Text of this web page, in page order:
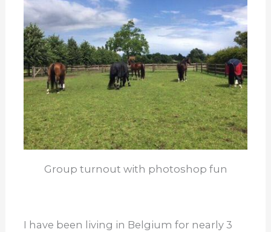
Group turnout with photoshop fun
I have been living in Belgium for nearly 3